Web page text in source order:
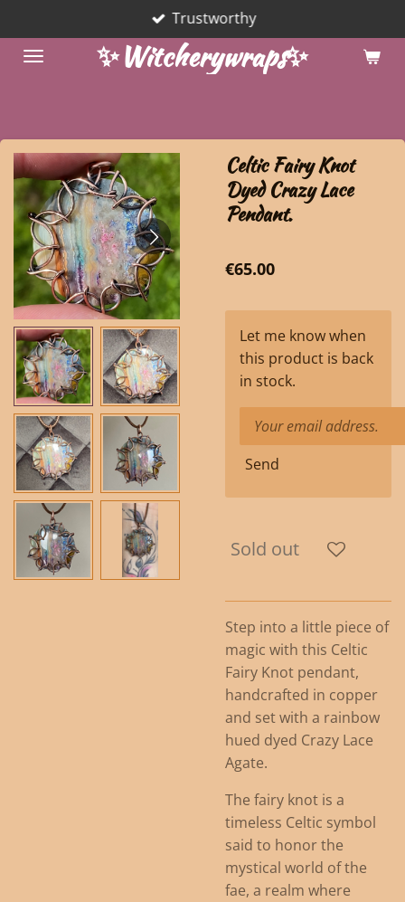
to
main
✨Witcherywraps✨
Trustworthy
Celtic Fairy Knot
Dyed Crazy Lace
Pendant.
€65.00
Let me know when
this product is back
in stock.
Send
Sold out
Step into a little piece of
magic with this Celtic
Fairy Knot pendant,
handcrafted in copper
and set with a rainbow
hued dyed Crazy Lace
Agate.
The fairy knot is a
timeless Celtic symbol
said to honor the
mystical world of the
fae, a realm where